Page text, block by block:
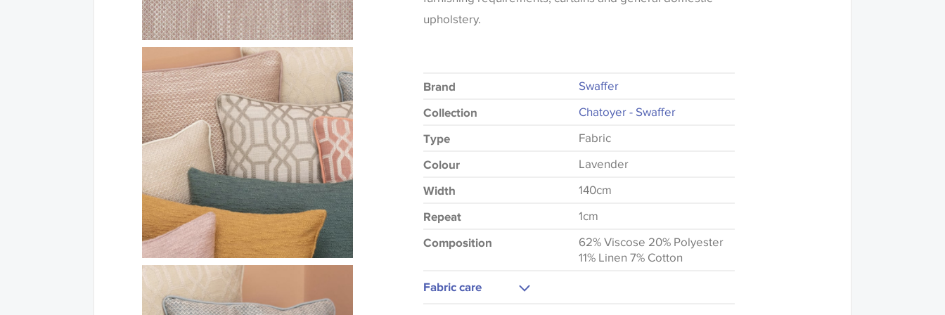
upholstery.
Brand Swaffer
Collection Chatoyer - Swaffer
Type Fabric
Colour Lavender
Width 140cm
Repeat 1cm
Composition
62% Viscose 20% Polyester
11% Linen 7% Cotton
Fabric care